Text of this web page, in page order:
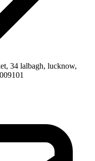
34 lalbagh, lucknow,